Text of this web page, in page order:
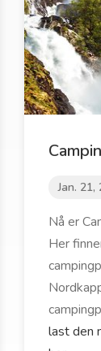
Jan. 21,
Nå er
Her
last den